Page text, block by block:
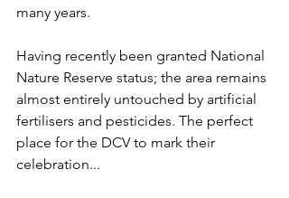
many years.
Having recently been granted National
Nature Reserve status; the area remains
almost entirely untouched by artificial
fertilisers and pesticides. The perfect
place for the DCV to mark their
celebration...